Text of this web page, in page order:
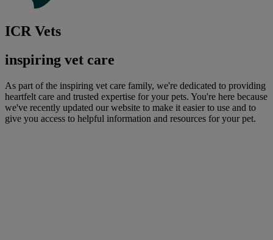
ICR Vets
inspiring vet care
As part of the inspiring vet care family, we're dedicated to providing
heartfelt care and trusted expertise for your pets. You're here because
we've recently updated our website to make it easier to use and to
give you access to helpful information and resources for your pet.